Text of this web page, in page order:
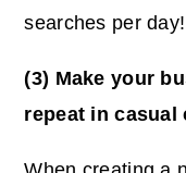
searches per day!
(3) Make your
repeat in casual